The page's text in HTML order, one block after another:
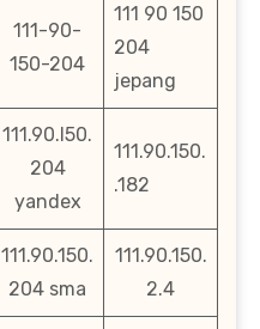
111-90-
150-204
111 90 150
204
jepang
111.90.l50.
204
yandex
111.90.150.
.182
111.90.150.
204 sma
111.90.150.
2.4